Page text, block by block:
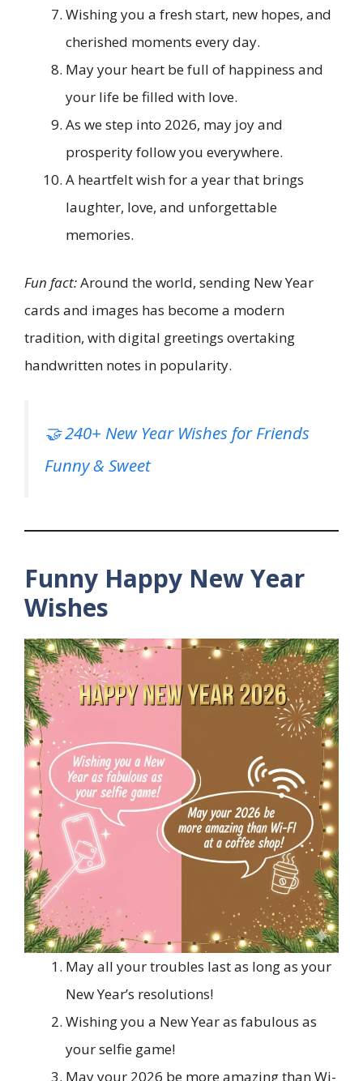
Wishing you a fresh start, new hopes, and
cherished moments every day.
May your heart be full of happiness and
your life be filled with love.
As we step into 2026, may joy and
prosperity follow you everywhere.
A heartfelt wish for a year that brings
laughter, love, and unforgettable
memories.
Fun fact:Around the world, sending New Year
cards and images has become a modern
tradition, with digital greetings overtaking
handwritten notes in popularity.
🤝 240+ New Year Wishes for Friends
Funny & Sweet
Funny Happy New Year
Wishes
May all your troubles last as long as your
New Year’s resolutions!
Wishing you a New Year as fabulous as
your selfie game!
May your 2026 be more amazing than Wi-